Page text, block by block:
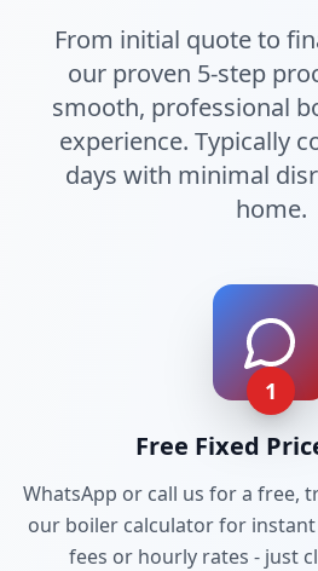
From initial quote to
our proven 5-step
smooth, professional
experience. Typically
days with minimal
home.
1
Free Fixed
WhatsApp or call us for a free,
our boiler calculator for
fees or hourly rates - just